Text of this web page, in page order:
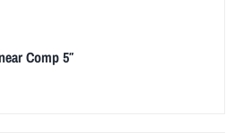
Comp 5″